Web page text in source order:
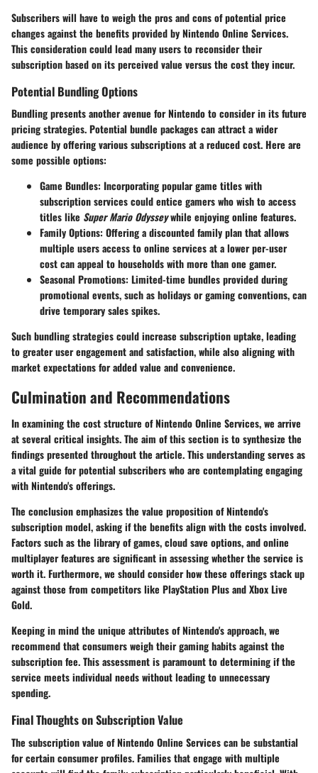
Subscribers will have to weigh the pros and cons of potential price
changes against the benefits provided by Nintendo Online Services.
This consideration could lead many users to reconsider their
subscription based on its perceived value versus the cost they incur.
Potential Bundling Options
Bundling presents another avenue for Nintendo to consider in its future
pricing strategies. Potential bundle packages can attract a wider
audience by offering various subscriptions at a reduced cost. Here are
some possible options:
Game Bundles: Incorporating popular game titles with
subscription services could entice gamers who wish to access
titles like Super Mario Odysseywhile enjoying online features.
Family Options: Offering a discounted family plan that allows
multiple users access to online services at a lower per-user
cost can appeal to households with more than one gamer.
Seasonal Promotions: Limited-time bundles provided during
promotional events, such as holidays or gaming conventions, can
drive temporary sales spikes.
Such bundling strategies could increase subscription uptake, leading
to greater user engagement and satisfaction, while also aligning with
market expectations for added value and convenience.
Culmination and Recommendations
In examining the cost structure of Nintendo Online Services, we arrive
at several critical insights. The aim of this section is to synthesize the
findings presented throughout the article. This understanding serves as
a vital guide for potential subscribers who are contemplating engaging
with Nintendo's offerings.
The conclusion emphasizes the value proposition of Nintendo's
subscription model, asking if the benefits align with the costs involved.
Factors such as the library of games, cloud save options, and online
multiplayer features are significant in assessing whether the service is
worth it. Furthermore, we should consider how these offerings stack up
against those from competitors like PlayStation Plus and Xbox Live
Gold.
Keeping in mind the unique attributes of Nintendo's approach, we
recommend that consumers weigh their gaming habits against the
subscription fee. This assessment is paramount to determining if the
service meets individual needs without leading to unnecessary
spending.
Final Thoughts on Subscription Value
The subscription value of Nintendo Online Services can be substantial
for certain consumer profiles. Families that engage with multiple